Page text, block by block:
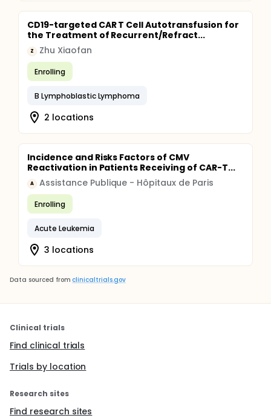
CD19-targeted CAR T Cell Autotransfusion for
the Treatment of Recurrent/Refract...
Z Zhu Xiaofan
Enrolling
B Lymphoblastic Lymphoma
2 locations
Incidence and Risks Factors of CMV
Reactivation in Patients Receiving of CAR-T...
A Assistance Publique - Hôpitaux de Paris
Enrolling
Acute Leukemia
3 locations
Data sourced from clinicaltrials.gov
Clinical trials
Find clinical trials
Trials by location
Research sites
Find research sites